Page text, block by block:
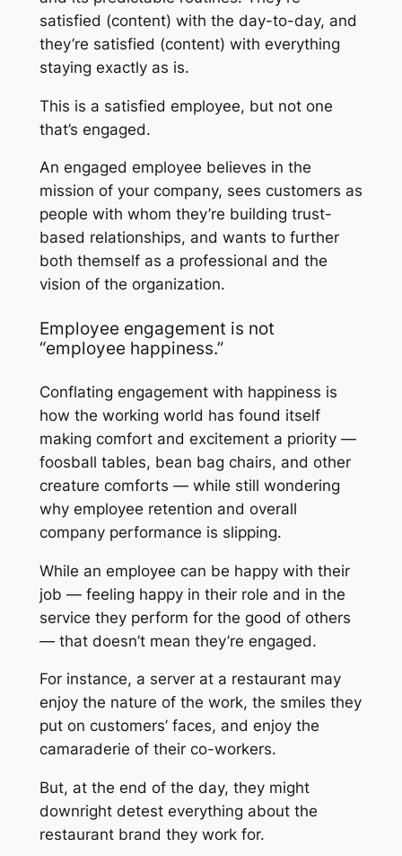
satisfied (content) with the day-to-day, and
they’re satisfied (content) with everything
staying exactly as is.
This is a satisfied employee, but not one
that’s engaged.
An engaged employee believes in the
mission of your company, sees customers as
people with whom they’re building trust-
based relationships, and wants to further
both themself as a professional and the
vision of the organization.
Employee engagement is not
“employee happiness.”
Conflating engagement with happiness is
how the working world has found itself
making comfort and excitement a priority —
foosball tables, bean bag chairs, and other
creature comforts — while still wondering
why employee retention and overall
company performance is slipping.
While an employee can be happy with their
job — feeling happy in their role and in the
service they perform for the good of others
— that doesn’t mean they’re engaged.
For instance, a server at a restaurant may
enjoy the nature of the work, the smiles they
put on customers’ faces, and enjoy the
camaraderie of their co-workers.
But, at the end of the day, they might
downright detest everything about the
restaurant brand they work for.